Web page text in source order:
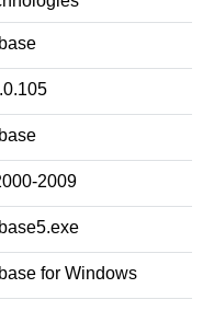
2009
for Windows